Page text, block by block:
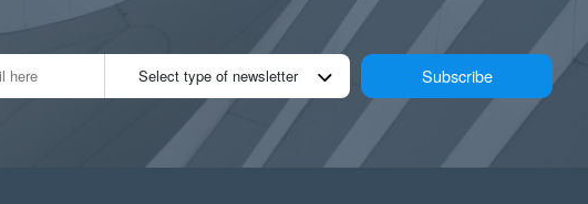
Select type of newsletter Subscribe